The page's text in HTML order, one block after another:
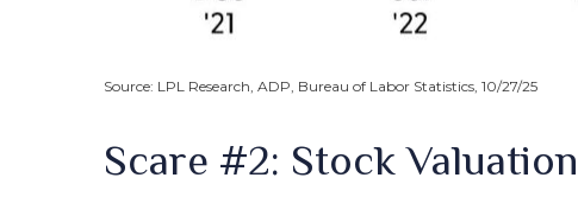
Source: LPL Research, ADP, Bureau of Labor Statistics, 10/27/25
Scare #2: Stock